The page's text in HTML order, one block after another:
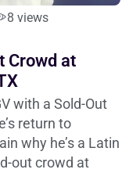
8 views
Crowd at
with a Sold-Out
return to
why he’s a Latin
out crowd at